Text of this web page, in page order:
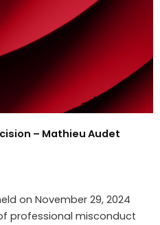
– Mathieu Audet
on November 29, 2024
professional misconduct